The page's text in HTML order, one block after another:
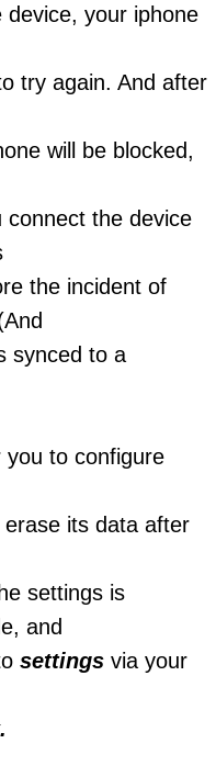
device, your iphone
try again. And after
will be blocked,
connect the device
the incident of
synced to a
you to configure
its data after
settings is
and
settings via your